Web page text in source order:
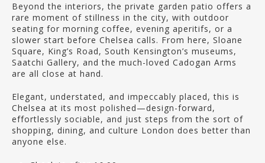
Beyond the interiors, the private garden patio offers a
rare moment of stillness in the city, with outdoor
seating for morning coffee, evening aperitifs, or a
slower start before Chelsea calls. From here, Sloane
Square, King’s Road, South Kensington’s museums,
Saatchi Gallery, and the much-loved Cadogan Arms
are all close at hand.
Elegant, understated, and impeccably placed, this is
Chelsea at its most polished—design-forward,
effortlessly sociable, and just steps from the sort of
shopping, dining, and culture London does better than
anyone else.